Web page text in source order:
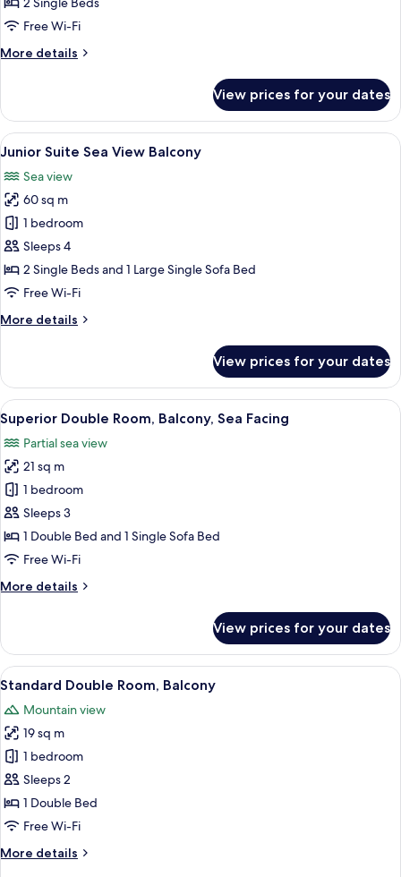
Free Wi-Fi
More details
More
Double
Room
View prices for your dates
View
all
photos
for
Junior
Suite
Sea
View
A modern room with a round table,
6
Junior Suite Sea View Balcony
Sea view
60 sq m
1 bedroom
Sleeps 4
2 Single Beds and 1 Large Single Sofa Bed
Free Wi-Fi
More details
More
Suite
Sea
View
Balcony
View prices for your dates
View
all
photos
for
Superior
Double
Room,
Balcony,
Facing
A hotel room with two beds, a
5
Superior Double Room, Balcony, Sea Facing
Partial sea view
21 sq m
1 bedroom
Sleeps 3
1 Double Bed and 1 Single Sofa Bed
Free Wi-Fi
More details
More
Double
Room,
Balcony,
Facing
View prices for your dates
View
all
photos
for
Standard
Double
Room,
Balcony
A balcony with a white table and
5
Standard Double Room, Balcony
Mountain view
19 sq m
1 bedroom
Sleeps 2
1 Double Bed
Free Wi-Fi
More details
More